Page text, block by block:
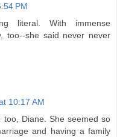
PM
literal. With immense
too--she said never never
10:17 AM
too, Diane. She seemed so
and having a family